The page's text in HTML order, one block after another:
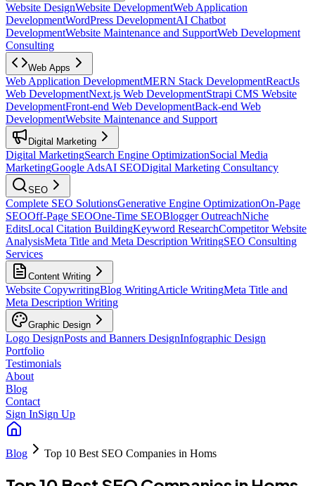
Website DesignWebsite DevelopmentWeb Application
DevelopmentWordPress DevelopmentAI Chatbot
DevelopmentWebsite Maintenance and SupportWeb Development
Consulting
Web Apps
Web Application DevelopmentMERN Stack DevelopmentReactJs
Web DevelopmentNext.js Web DevelopmentStrapi CMS Website
DevelopmentFront-end Web DevelopmentBack-end Web
DevelopmentWebsite Maintenance and Support
Digital Marketing
Digital MarketingSearch Engine OptimizationSocial Media
MarketingGoogle AdsAI SEODigital Marketing Consultancy
SEO
Complete SEO SolutionsGenerative Engine OptimizationOn-Page
SEOOff-Page SEOOne-Time SEOBlogger OutreachNiche
EditsLocal Citation BuildingKeyword ResearchCompetitor Website
AnalysisMeta Title and Meta Description WritingSEO Consulting
Services
Content Writing
Website CopywritingBlog WritingArticle WritingMeta Title and
Meta Description Writing
Graphic Design
Logo DesignPosts and Banners DesignInfographic Design
Portfolio
Testimonials
About
Blog
Contact
Sign InSign Up
Blog Top 10 Best SEO Companies in Homs